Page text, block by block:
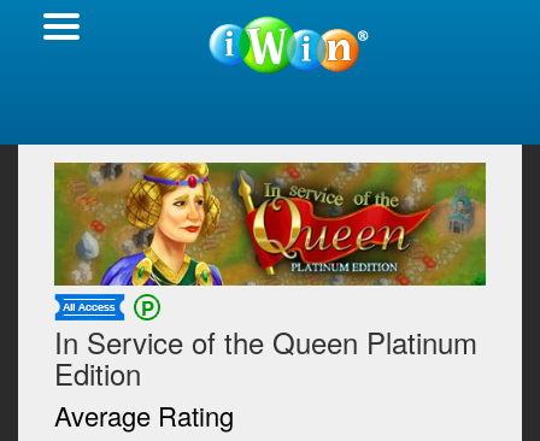
In Service of the Queen Platinum
Edition
Average Rating